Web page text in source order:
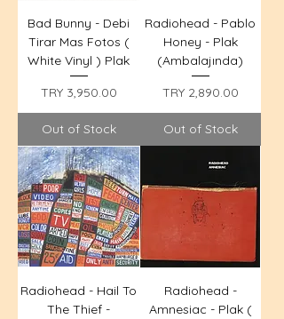
Bad Bunny - Debi
Tirar Mas Fotos (
White Vinyl ) Plak
Price
TRY 3,950.00
Out of Stock
Radiohead - Pablo
Honey - Plak
(Ambalajında)
Price
TRY 2,890.00
Out of Stock
Radiohead - Hail To
The Thief -
Radiohead -
Amnesiac - Plak (